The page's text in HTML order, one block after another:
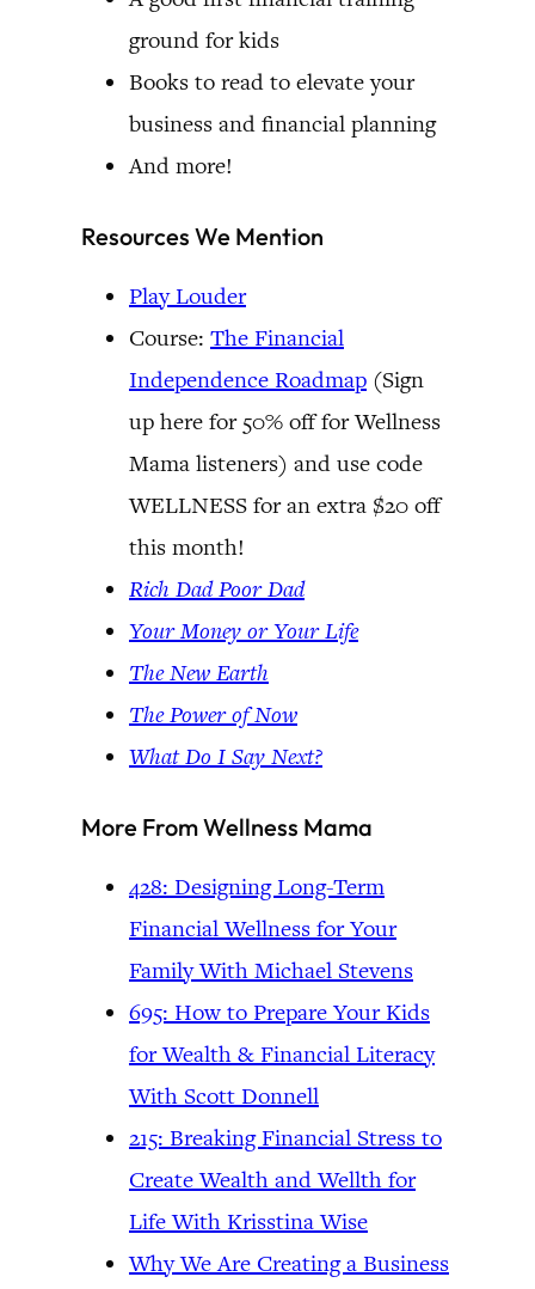
ground for kids
Books to read to elevate your
business and financial planning
And more!
Resources We Mention
Play Louder
Course: The Financial
Independence Roadmap (Sign
up here for 50% off for Wellness
Mama listeners) and use code
WELLNESS for an extra $20 off
this month!
Rich Dad Poor Dad
Your Money or Your Life
The New Earth
The Power of Now
What Do I Say Next?
More From Wellness Mama
428: Designing Long-Term
Financial Wellness for Your
Family With Michael Stevens
695: How to Prepare Your Kids
for Wealth & Financial Literacy
With Scott Donnell
215: Breaking Financial Stress to
Create Wealth and Wellth for
Life With Krisstina Wise
Why We Are Creating a Business